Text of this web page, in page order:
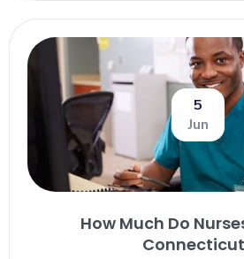
5
Jun
How Much Do